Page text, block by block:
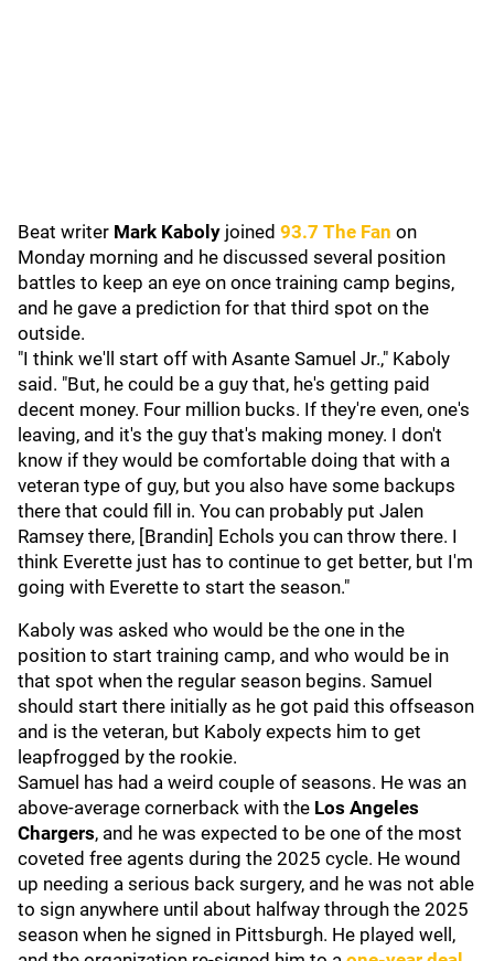
Beat writer Mark Kaboly joined 93.7 The Fan on
Monday morning and he discussed several position
battles to keep an eye on once training camp begins,
and he gave a prediction for that third spot on the
outside.
"I think we'll start off with Asante Samuel Jr.," Kaboly
said. "But, he could be a guy that, he's getting paid
decent money. Four million bucks. If they're even, one's
leaving, and it's the guy that's making money. I don't
know if they would be comfortable doing that with a
veteran type of guy, but you also have some backups
there that could fill in. You can probably put Jalen
Ramsey there, [Brandin] Echols you can throw there. I
think Everette just has to continue to get better, but I'm
going with Everette to start the season."
Kaboly was asked who would be the one in the
position to start training camp, and who would be in
that spot when the regular season begins. Samuel
should start there initially as he got paid this offseason
and is the veteran, but Kaboly expects him to get
leapfrogged by the rookie.
Samuel has had a weird couple of seasons. He was an
above-average cornerback with the Los Angeles
Chargers, and he was expected to be one of the most
coveted free agents during the 2025 cycle. He wound
up needing a serious back surgery, and he was not able
to sign anywhere until about halfway through the 2025
season when he signed in Pittsburgh. He played well,